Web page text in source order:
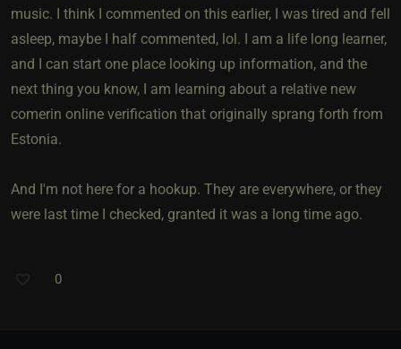
music. I think I commented on this earlier, I was tired and fell
asleep, maybe I half commented, lol. I am a life long learner,
and I can start one place looking up information, and the
next thing you know, I am learning about a relative new
comerin online verification that originally sprang forth from
Estonia.
And I'm not here for a hookup. They are everywhere, or they
were last time I checked, granted it was a long time ago.
0